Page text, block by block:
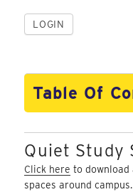
Table Of
Quiet Study
Click here to download
spaces around campus.